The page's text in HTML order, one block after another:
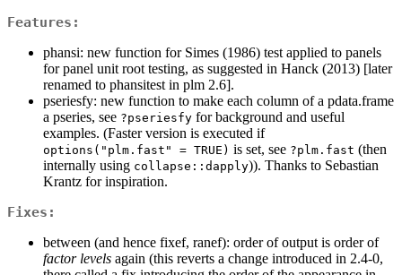
Features:
phansi: new function for Simes (1986) test applied to panels
for panel unit root testing, as suggested in Hanck (2013) [later
renamed to phansitest in plm 2.6].
pseriesfy: new function to make each column of a pdata.frame
a pseries, see ?pseriesfy for background and useful
examples. (Faster version is executed if
options("plm.fast" = TRUE) is set, see ?plm.fast (then
internally using collapse::dapply)). Thanks to Sebastian
Krantz for inspiration.
Fixes:
between (and hence fixef, ranef): order of output is order of
factor levels again (this reverts a change introduced in 2.4-0,